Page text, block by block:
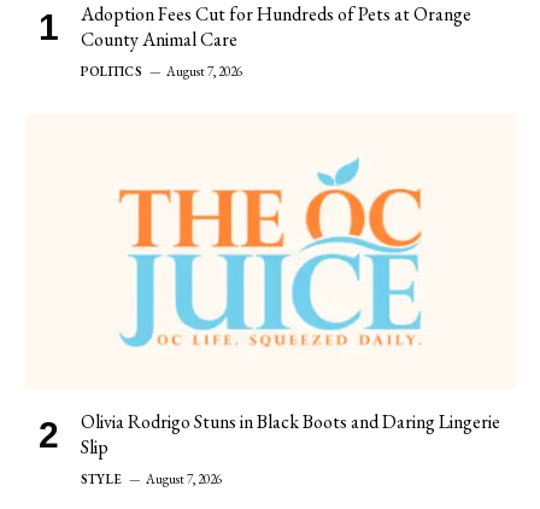
Adoption Fees Cut for Hundreds of Pets at Orange
County Animal Care
POLITICS August 7, 2026
Olivia Rodrigo Stuns in Black Boots and Daring Lingerie
Slip
STYLE August 7, 2026